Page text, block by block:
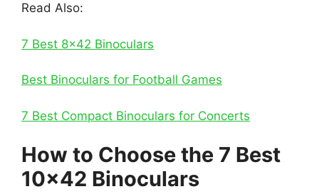
Read Also:
7 Best 8×42 Binoculars
Best Binoculars for Football Games
7 Best Compact Binoculars for Concerts
How to Choose the 7 Best
10×42 Binoculars